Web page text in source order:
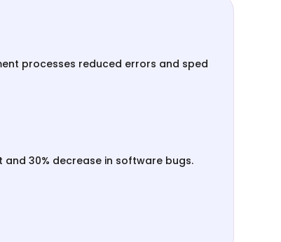
processes reduced errors and sped
30% decrease in software bugs.